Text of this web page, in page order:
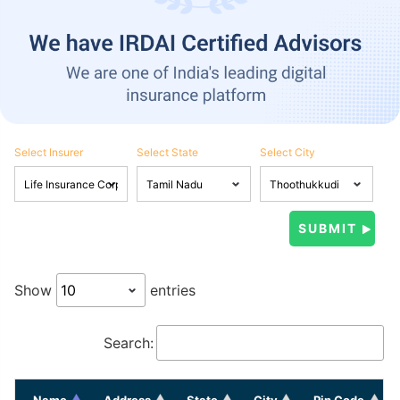
Select Insurer Select State Select City
Show entries
Search: